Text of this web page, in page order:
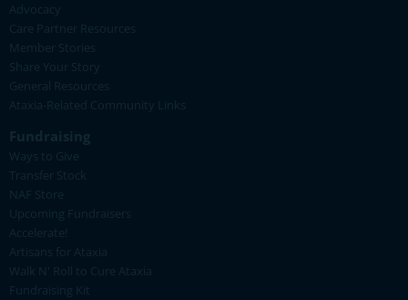
Advocacy
Care Partner Resources
Member Stories
Share Your Story
General Resources
Ataxia-Related Community Links
Fundraising
Ways to Give
Transfer Stock
NAF Store
Upcoming Fundraisers
Accelerate!
Artisans for Ataxia
Walk N' Roll to Cure Ataxia
Fundraising Kit